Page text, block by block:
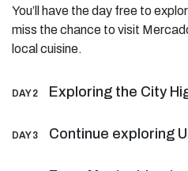
You’ll have the day free to
miss the chance to visit
local cuisine.
DAY 2 Exploring the City
DAY 3 Continue exploring